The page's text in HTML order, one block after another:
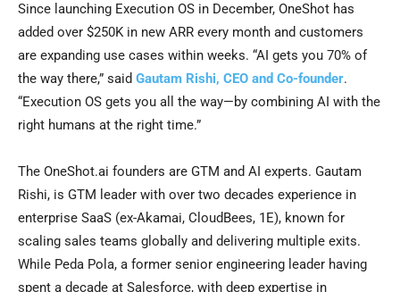
Since launching Execution OS in December, OneShot has
added over $250K in new ARR every month and customers
are expanding use cases within weeks. “AI gets you 70% of
the way there,” said Gautam Rishi, CEO and Co-founder.
“Execution OS gets you all the way—by combining AI with the
right humans at the right time.”
The OneShot.ai founders are GTM and AI experts. Gautam
Rishi, is GTM leader with over two decades experience in
enterprise SaaS (ex-Akamai, CloudBees, 1E), known for
scaling sales teams globally and delivering multiple exits.
While Peda Pola, a former senior engineering leader having
spent a decade at Salesforce, with deep expertise in